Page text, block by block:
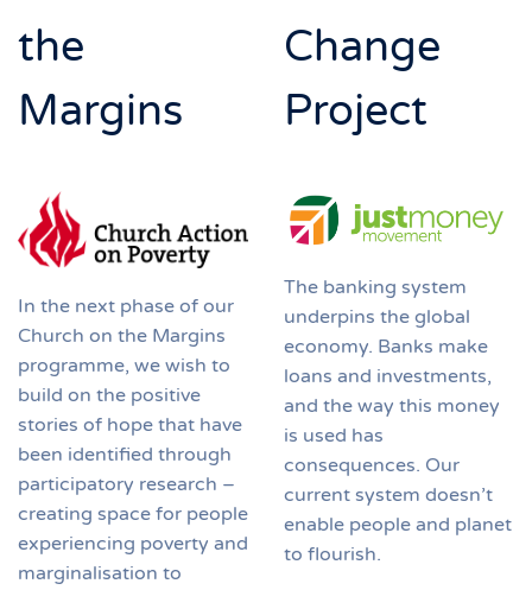
the
Margins
In the next phase of our
Church on the Margins
programme, we wish to
build on the positive
stories of hope that have
been identified through
participatory research –
creating space for people
experiencing poverty and
marginalisation to
Change
Project
The banking system
underpins the global
economy. Banks make
loans and investments,
and the way this money
is used has
consequences. Our
current system doesn’t
enable people and planet
to flourish.